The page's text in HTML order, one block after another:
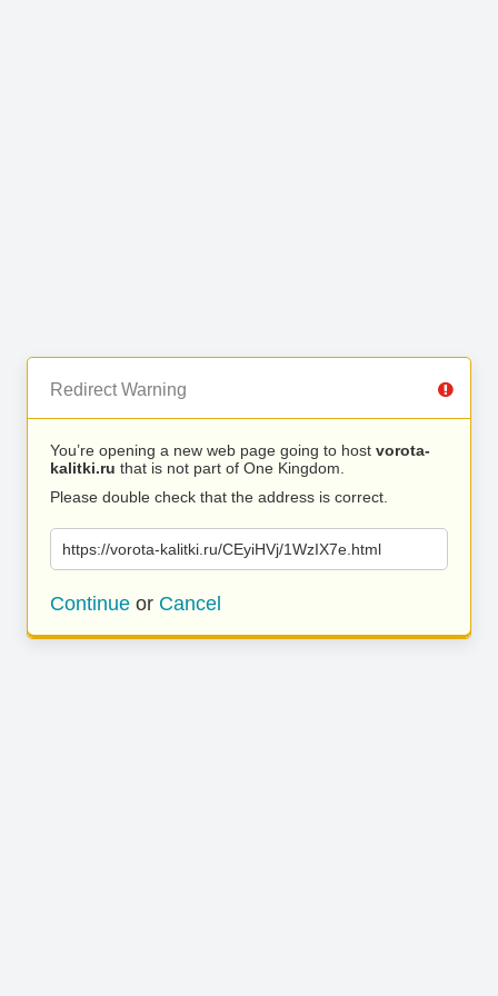
Redirect Warning
You’re opening a new web page going to host vorota-
kalitki.ru that is not part of One Kingdom.
Please double check that the address is correct.
https://vorota-kalitki.ru/CEyiHVj/1WzIX7e.html
Continue or Cancel